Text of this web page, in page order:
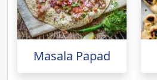
Masala Papad